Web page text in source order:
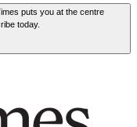
puts you at the centre
today.